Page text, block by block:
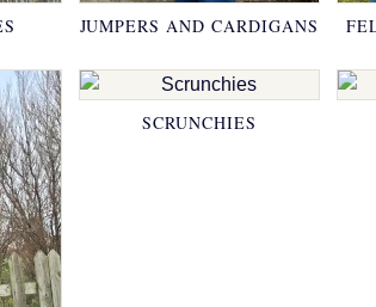
JUMPERS AND CARDIGANS
SCRUNCHIES